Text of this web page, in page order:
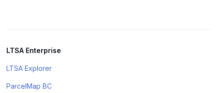
LTSA Enterprise
LTSA Explorer
ParcelMap BC